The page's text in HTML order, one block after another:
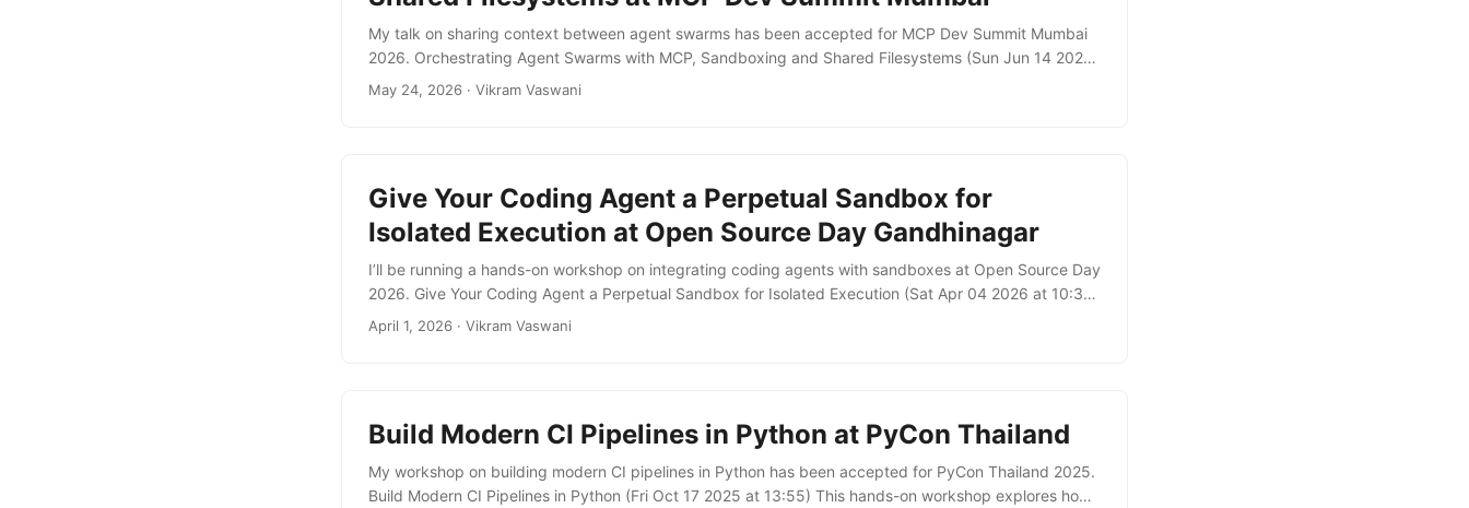
My talk on sharing context between agent swarms has been accepted for MCP Dev Summit Mumbai
2026. Orchestrating Agent Swarms with MCP, Sandboxing and Shared Filesystems (Sun Jun 14 2026
at 17:50) The moment you go from one agent to three, you hit a set of problems that MCP itself
May 24, 2026 · Vikram Vaswani
Give Your Coding Agent a Perpetual Sandbox for
Isolated Execution at Open Source Day Gandhinagar
I’ll be running a hands-on workshop on integrating coding agents with sandboxes at Open Source Day
2026. Give Your Coding Agent a Perpetual Sandbox for Isolated Execution (Sat Apr 04 2026 at 10:30)
This hands-on lab teaches participants how to create isolated compute environments for agents using
April 1, 2026 · Vikram Vaswani
Build Modern CI Pipelines in Python at PyCon Thailand
My workshop on building modern CI pipelines in Python has been accepted for PyCon Thailand 2025.
Build Modern CI Pipelines in Python (Fri Oct 17 2025 at 13:55) This hands-on workshop explores how